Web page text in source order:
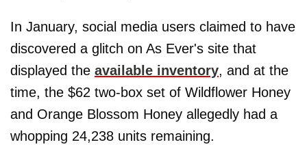
In January, social media users claimed to have
discovered a glitch on As Ever's site that
displayed the available inventory, and at the
time, the $62 two-box set of Wildflower Honey
and Orange Blossom Honey allegedly had a
whopping 24,238 units remaining.